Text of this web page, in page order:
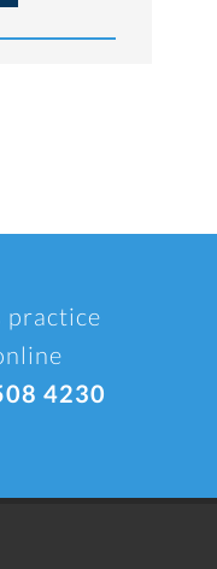
practice
4230